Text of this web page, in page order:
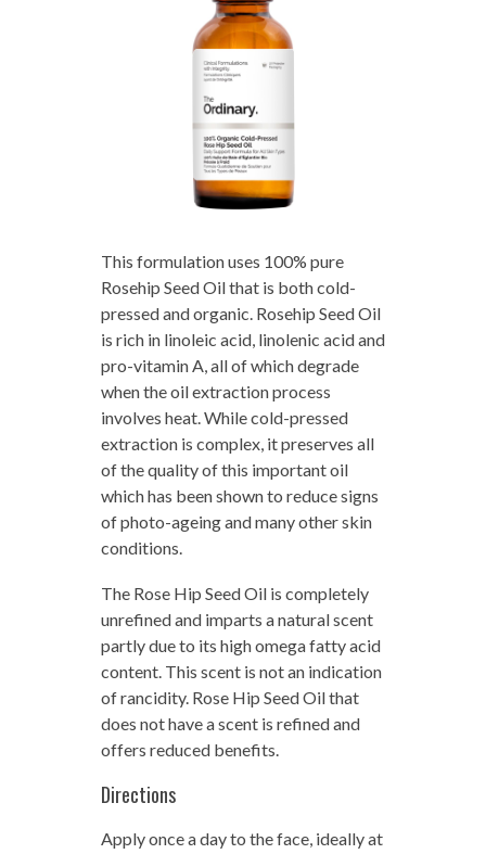
This formulation uses 100% pure
Rosehip Seed Oil that is both cold-
pressed and organic. Rosehip Seed Oil
is rich in linoleic acid, linolenic acid and
pro-vitamin A, all of which degrade
when the oil extraction process
involves heat. While cold-pressed
extraction is complex, it preserves all
of the quality of this important oil
which has been shown to reduce signs
of photo-ageing and many other skin
conditions.
The Rose Hip Seed Oil is completely
unrefined and imparts a natural scent
partly due to its high omega fatty acid
content. This scent is not an indication
of rancidity. Rose Hip Seed Oil that
does not have a scent is refined and
offers reduced benefits.
Directions
Apply once a day to the face, ideally at